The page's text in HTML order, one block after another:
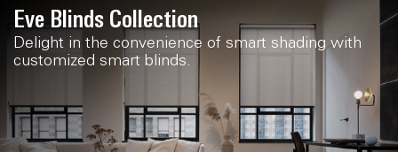
Eve Blinds Collection
Delight in the convenience of smart shading with
customized smart blinds.